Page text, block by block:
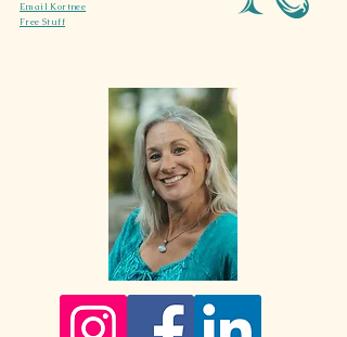
Email Kortnee
Free Stuff